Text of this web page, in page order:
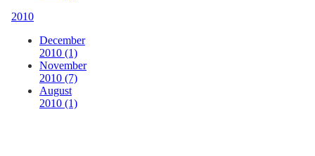
2010
December
2010 (1)
November
2010 (7)
August
2010 (1)